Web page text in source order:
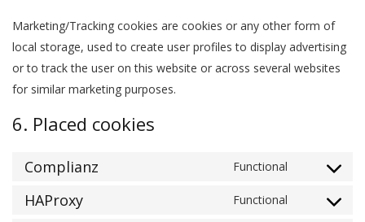
Marketing/Tracking cookies are cookies or any other form of
local storage, used to create user profiles to display advertising
or to track the user on this website or across several websites
for similar marketing purposes.
6. Placed cookies
Complianz Functional
Consent
HAProxy Functional
Consent